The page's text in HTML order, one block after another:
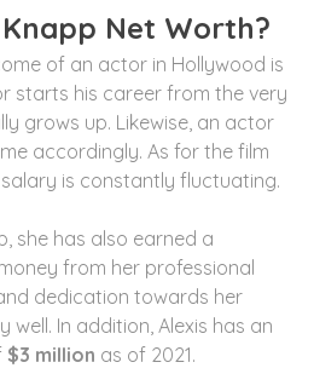
Net Worth?
of an actor in Hollywood is
starts his career from the very
grows up. Likewise, an actor
accordingly. As for the film
is constantly fluctuating.
she has also earned a
from her professional
dedication towards her
well. In addition, Alexis has an
$3 million as of 2021.